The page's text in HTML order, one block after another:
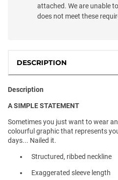
attached. We are unable
does not meet these
DESCRIPTION
Description
A SIMPLE STATEMENT
Sometimes you just want to wear
colourful graphic that represents
days... Nailed it.
Structured, ribbed neckline
Exaggerated sleeve length